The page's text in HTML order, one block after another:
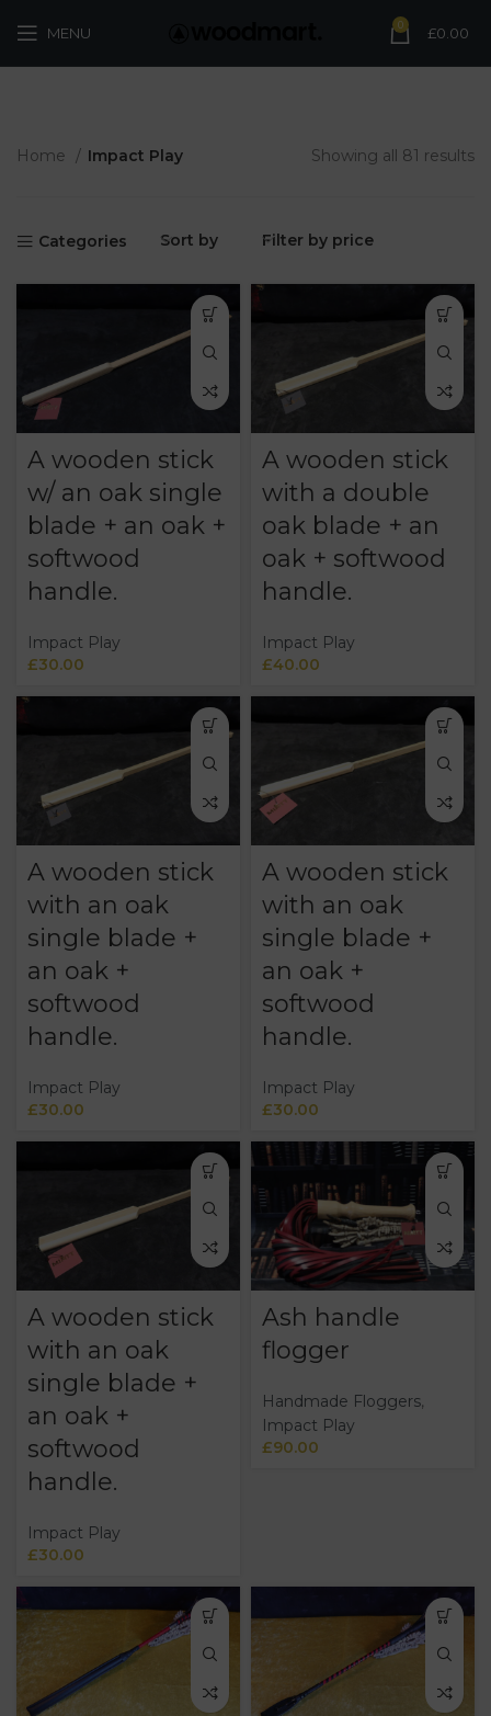
MENU 0 £0.00
Home Impact Play Showing all 81 results
Categories Sort by Filter by price
A wooden stick
w/ an oak single
blade + an oak +
softwood
handle.
Impact Play
£30.00
A wooden stick
with a double
oak blade + an
oak + softwood
handle.
Impact Play
£40.00
A wooden stick
with an oak
single blade +
an oak +
softwood
handle.
Impact Play
£30.00
A wooden stick
with an oak
single blade +
an oak +
softwood
handle.
Impact Play
£30.00
A wooden stick
with an oak
single blade +
an oak +
softwood
handle.
Impact Play
£30.00
Ash handle
flogger
Handmade Floggers,
Impact Play
£90.00